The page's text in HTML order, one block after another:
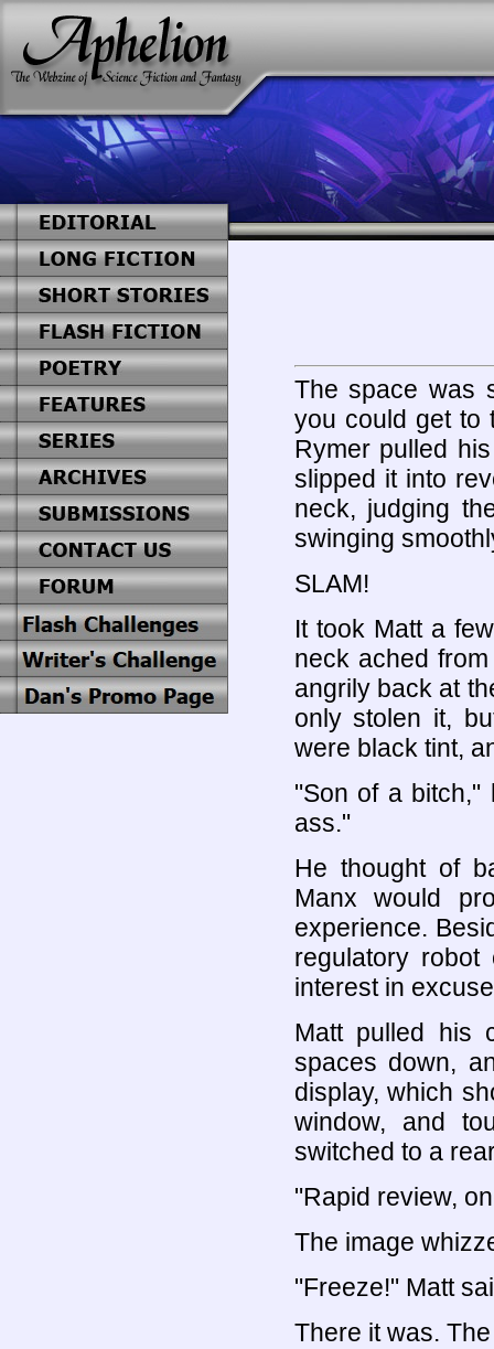
The space was
you could get to
Rymer pulled
slipped it into
neck, judging
swinging
SLAM!
It took Matt a
neck ached
angrily back at
only stolen it,
were black tint,
"Son of a bitch,"
ass."
He thought of
Manx would
experience.
regulatory
interest in
Matt pulled his
spaces down,
display, which
window, and
switched to a
"Rapid review,
The image
"Freeze!" Matt
There it was.